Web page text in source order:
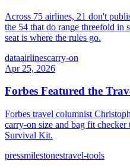
Across 75 airlines, 21 don't
the 54 that do range threefold in
seat is where the rules go.
dataairlinescarry-on
Apr 25, 2026
Forbes Featured the
Forbes travel columnist
carry-on size and bag fit
Survival Kit.
pressmilestonestravel-tools